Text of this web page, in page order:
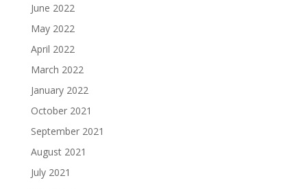
June 2022
May 2022
April 2022
March 2022
January 2022
October 2021
September 2021
August 2021
July 2021